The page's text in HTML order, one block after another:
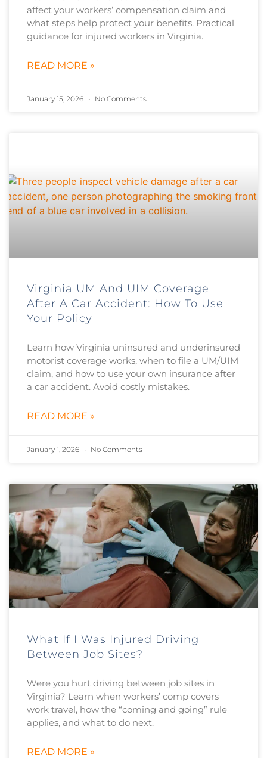
affect your workers’ compensation claim and
what steps help protect your benefits. Practical
guidance for injured workers in Virginia.
READ MORE »
January 15, 2026 No Comments
Virginia UM And UIM Coverage
After A Car Accident: How To Use
Your Policy
Learn how Virginia uninsured and underinsured
motorist coverage works, when to file a UM/UIM
claim, and how to use your own insurance after
a car accident. Avoid costly mistakes.
READ MORE »
January 1, 2026 No Comments
What If I Was Injured Driving
Between Job Sites?
Were you hurt driving between job sites in
Virginia? Learn when workers’ comp covers
work travel, how the “coming and going” rule
applies, and what to do next.
READ MORE »